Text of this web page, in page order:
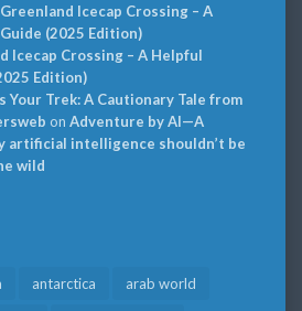
Greenland Icecap Crossing – A
(2025 Edition)
Icecap Crossing – A Helpful
Edition)
Your Trek: A Cautionary Tale from
on Adventure by AI—A
artificial intelligence shouldn’t be
wild
antarctica arab world